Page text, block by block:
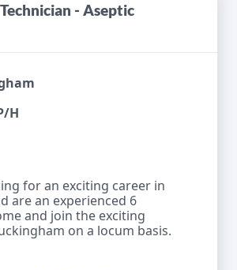
- Aseptic
H
for an exciting career in
are an experienced 6
and join the exciting
on a locum basis.